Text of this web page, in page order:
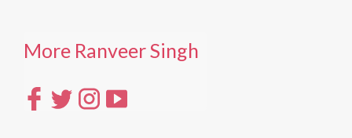
More Ranveer Singh